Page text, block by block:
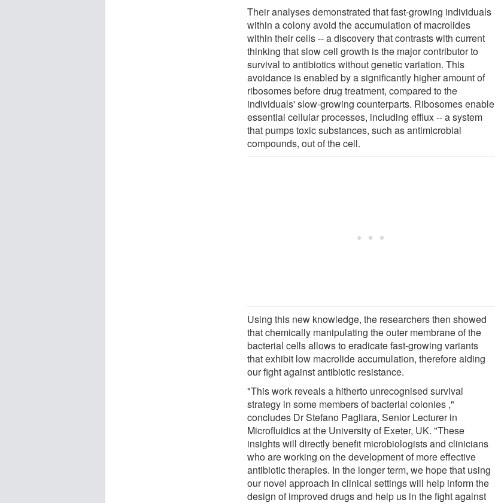
Their analyses demonstrated that fast-growing individuals
within a colony avoid the accumulation of macrolides
within their cells -- a discovery that contrasts with current
thinking that slow cell growth is the major contributor to
survival to antibiotics without genetic variation. This
avoidance is enabled by a significantly higher amount of
ribosomes before drug treatment, compared to the
individuals' slow-growing counterparts. Ribosomes enable
essential cellular processes, including efflux -- a system
that pumps toxic substances, such as antimicrobial
compounds, out of the cell.
Using this new knowledge, the researchers then showed
that chemically manipulating the outer membrane of the
bacterial cells allows to eradicate fast-growing variants
that exhibit low macrolide accumulation, therefore aiding
our fight against antibiotic resistance.
"This work reveals a hitherto unrecognised survival
strategy in some members of bacterial colonies ,"
concludes Dr Stefano Pagliara, Senior Lecturer in
Microfluidics at the University of Exeter, UK. "These
insights will directly benefit microbiologists and clinicians
who are working on the development of more effective
antibiotic therapies. In the longer term, we hope that using
our novel approach in clinical settings will help inform the
design of improved drugs and help us in the fight against